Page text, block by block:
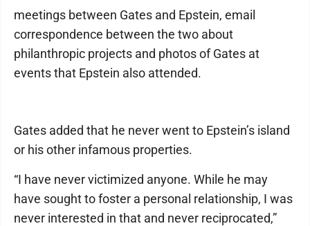
meetings between Gates and Epstein, email
correspondence between the two about
philanthropic projects and photos of Gates at
events that Epstein also attended.
Gates added that he never went to Epstein’s island
or his other infamous properties.
“I have never victimized anyone. While he may
have sought to foster a personal relationship, I was
never interested in that and never reciprocated,”